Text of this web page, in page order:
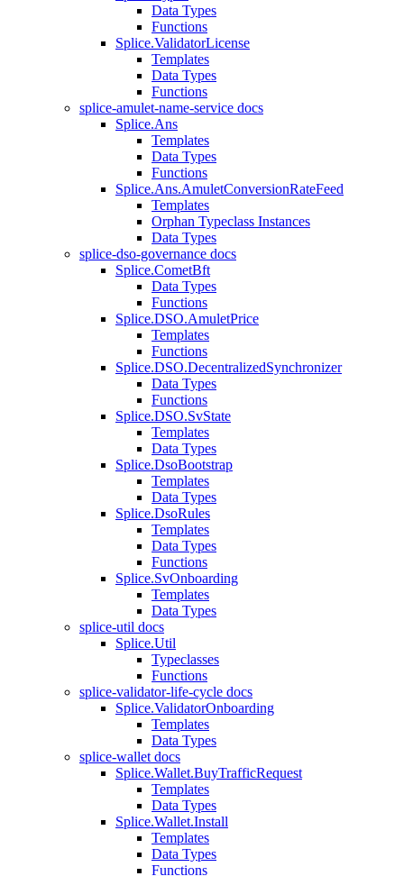
Data Types
Functions
Splice.ValidatorLicense
Templates
Data Types
Functions
splice-amulet-name-service docs
Splice.Ans
Templates
Data Types
Functions
Splice.Ans.AmuletConversionRateFeed
Templates
Orphan Typeclass Instances
Data Types
splice-dso-governance docs
Splice.CometBft
Data Types
Functions
Splice.DSO.AmuletPrice
Templates
Functions
Splice.DSO.DecentralizedSynchronizer
Data Types
Functions
Splice.DSO.SvState
Templates
Data Types
Splice.DsoBootstrap
Templates
Data Types
Splice.DsoRules
Templates
Data Types
Functions
Splice.SvOnboarding
Templates
Data Types
splice-util docs
Splice.Util
Typeclasses
Functions
splice-validator-life-cycle docs
Splice.ValidatorOnboarding
Templates
Data Types
splice-wallet docs
Splice.Wallet.BuyTrafficRequest
Templates
Data Types
Splice.Wallet.Install
Templates
Data Types
Functions